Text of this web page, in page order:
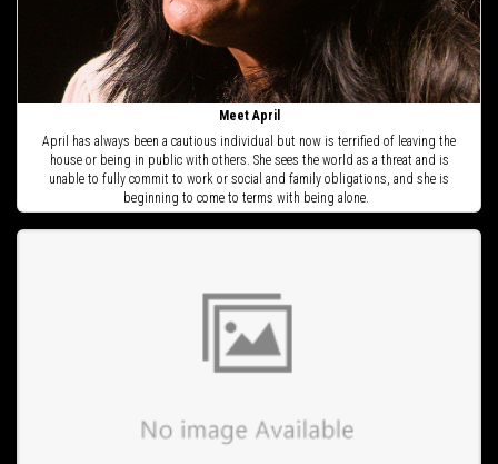
Meet April
April has always been a cautious individual but now is terrified of leaving the
house or being in public with others. She sees the world as a threat and is
unable to fully commit to work or social and family obligations, and she is
beginning to come to terms with being alone.